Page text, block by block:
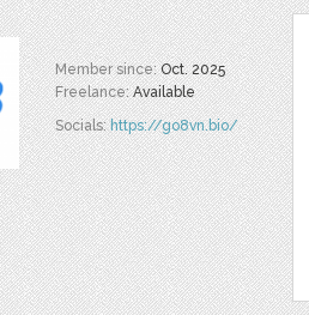
Member since:Oct. 2025
Freelance:Available
Socials:https://go8vn.bio/